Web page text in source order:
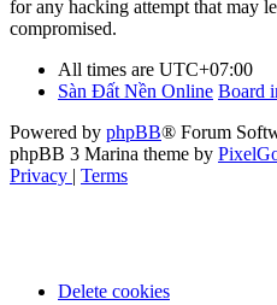
for any hacking attempt that may
compromised.
All times are UTC+07:00
Sàn Đất Nền Online Board
Powered by phpBB® Forum
phpBB 3 Marina theme by
Privacy | Terms
Delete cookies